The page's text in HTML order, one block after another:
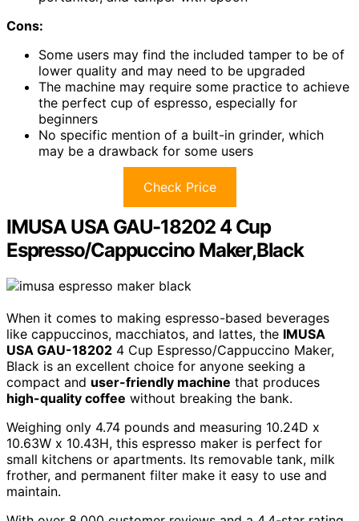
Cons:
Some users may find the included tamper to be of
lower quality and may need to be upgraded
The machine may require some practice to achieve
the perfect cup of espresso, especially for
beginners
No specific mention of a built-in grinder, which
may be a drawback for some users
Check Price
IMUSA USA GAU-18202 4 Cup
Espresso/Cappuccino Maker,Black
When it comes to making espresso-based beverages
like cappuccinos, macchiatos, and lattes, the IMUSA
USA GAU-18202 4 Cup Espresso/Cappuccino Maker,
Black is an excellent choice for anyone seeking a
compact and user-friendly machine that produces
high-quality coffee without breaking the bank.
Weighing only 4.74 pounds and measuring 10.24D x
10.63W x 10.43H, this espresso maker is perfect for
small kitchens or apartments. Its removable tank, milk
frother, and permanent filter make it easy to use and
maintain.